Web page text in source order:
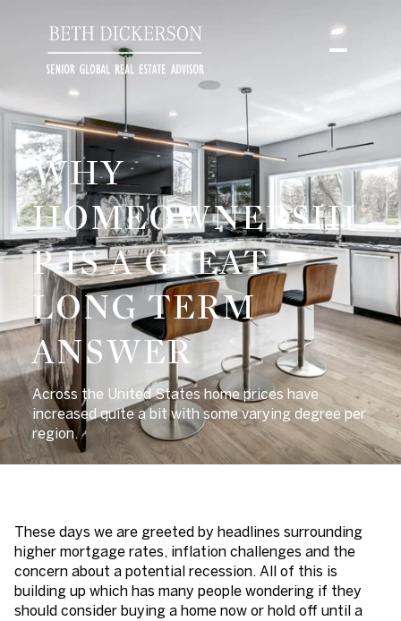
WHY
HOMEOWNERSHI
P IS A GREAT
LONG TERM
ANSWER
Across the United States home prices have
increased quite a bit with some varying degree per
region.
These days we are greeted by headlines surrounding
higher mortgage rates, inflation challenges and the
concern about a potential recession. All of this is
building up which has many people wondering if they
should consider buying a home now or hold off until a